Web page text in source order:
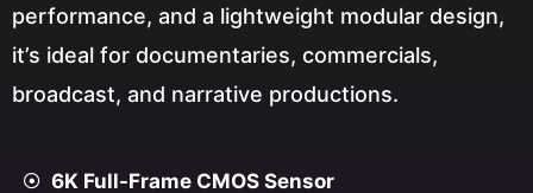
performance, and a lightweight modular design,
it’s ideal for documentaries, commercials,
broadcast, and narrative productions.
6K Full-Frame CMOS Sensor